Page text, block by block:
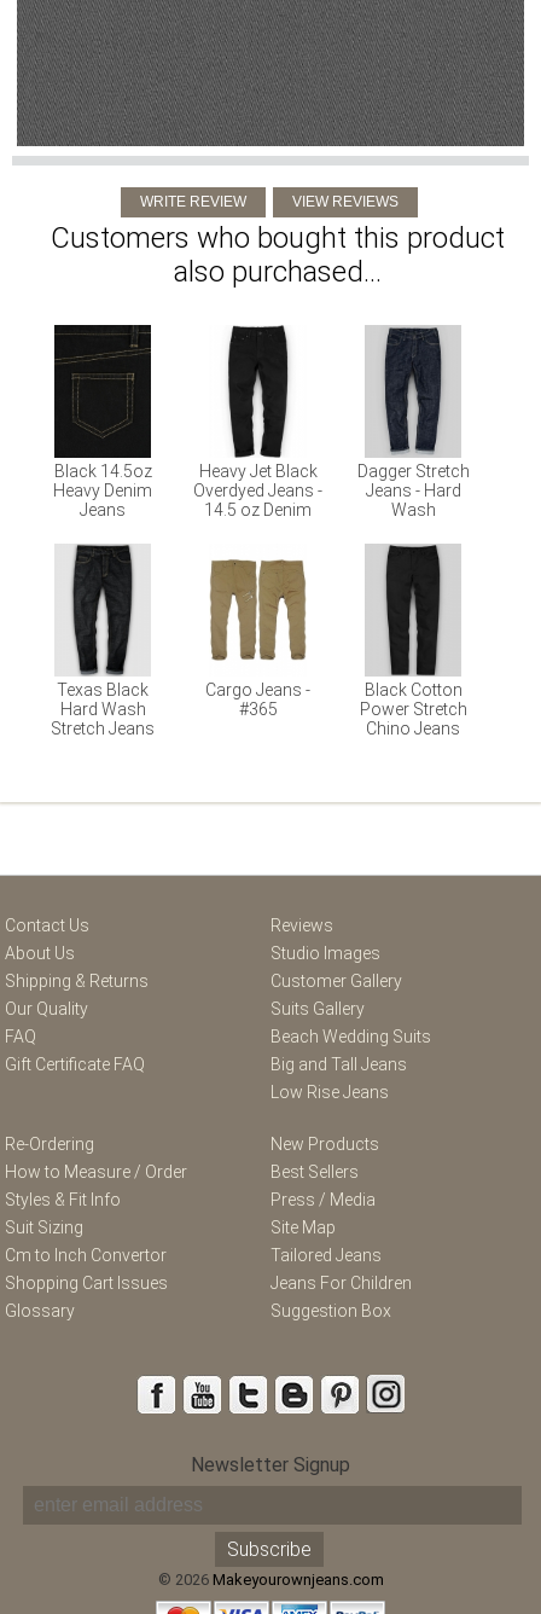
Customers who bought this product
also purchased...
Black 14.5oz
Heavy Denim
Jeans
Heavy Jet Black
Overdyed Jeans -
14.5 oz Denim
Dagger Stretch
Jeans - Hard
Wash
Texas Black
Hard Wash
Stretch Jeans
Cargo Jeans -
#365
Black Cotton
Power Stretch
Chino Jeans
Contact Us
About Us
Shipping & Returns
Our Quality
FAQ
Gift Certificate FAQ
Reviews
Studio Images
Customer Gallery
Suits Gallery
Beach Wedding Suits
Big and Tall Jeans
Low Rise Jeans
Re-Ordering
How to Measure / Order
Styles & Fit Info
Suit Sizing
Cm to Inch Convertor
Shopping Cart Issues
Glossary
New Products
Best Sellers
Press / Media
Site Map
Tailored Jeans
Jeans For Children
Suggestion Box
Newsletter Signup
© 2026 Makeyourownjeans.com